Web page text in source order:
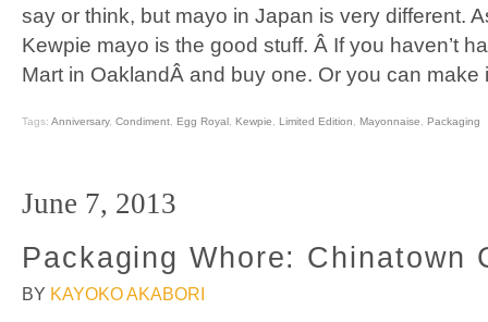
say or think, but mayo in Japan is very different.
Kewpie mayo is the good stuff. Â If you haven’t
Mart in OaklandÂ and buy one. Or you can
Tags: Anniversary, Condiment Egg Royal Kewpie Limited Edition Mayonnaise Packaging
June 7, 2013
Packaging Whore: Chinatown
BY KAYOKO AKABORI